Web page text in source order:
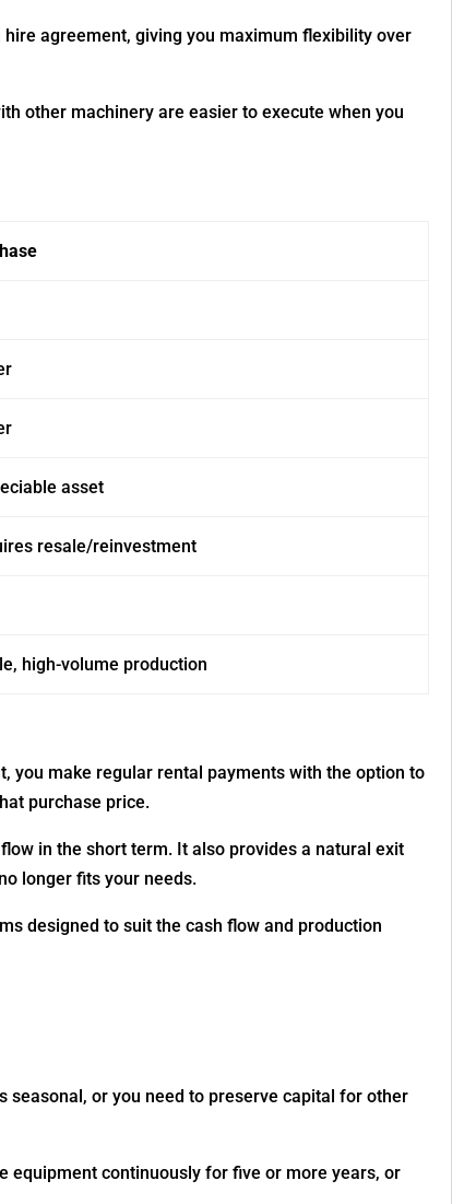
agreement, giving you maximum flexibility over
other machinery are easier to execute when you
asset
resale/reinvestment
high-volume production
you make regular rental payments with the option to
purchase price.
in the short term. It also provides a natural exit
longer fits your needs.
designed to suit the cash flow and production
seasonal, or you need to preserve capital for other
equipment continuously for five or more years, or